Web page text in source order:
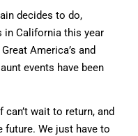
decides to do,
in California this year
America’s and
events have been
wait to return, and
We just have to